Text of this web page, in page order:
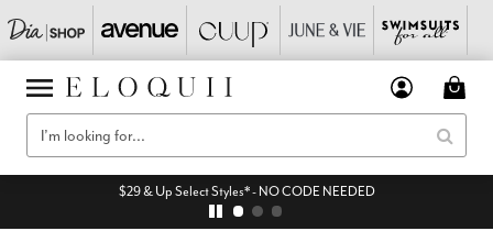
$29 & Up Select Styles* - NO CODE NEEDED